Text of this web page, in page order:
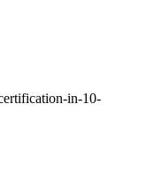
in-10-